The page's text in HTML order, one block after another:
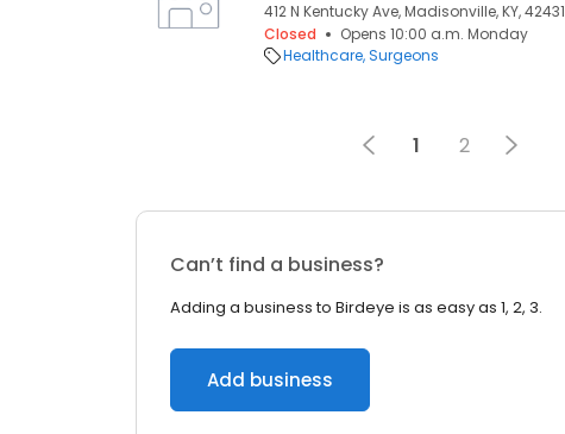
412 N Kentucky Ave, Madisonville, KY, 42431
Closed
Opens 10:00 a.m. Monday
Healthcare Surgeons
1 2
Can’t find a business?
Adding a business to Birdeye is as easy as 1, 2, 3.
Add business